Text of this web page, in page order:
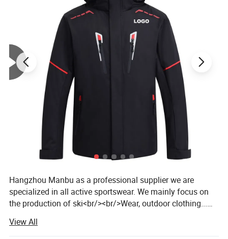
Hangzhou Manbu as a professional supplier we are
specialized in all active sportswear. We mainly focus on
the production of ski<br/><br/>Wear, outdoor clothing...We
over 14 years of manufacturing all kinds of garments. We
View All